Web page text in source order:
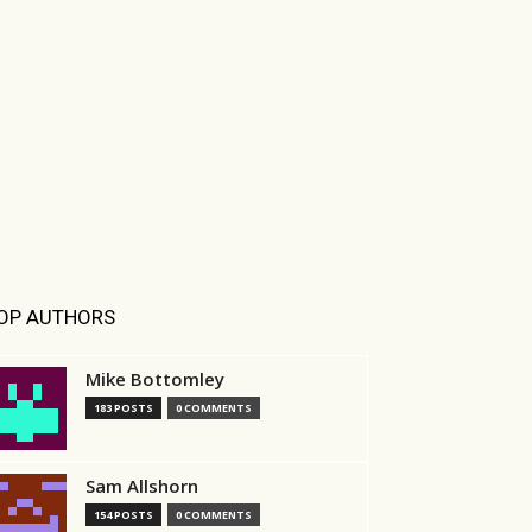
AUTHORS
Mike Bottomley
183 POSTS 0 COMMENTS
Sam Allshorn
154 POSTS 0 COMMENTS